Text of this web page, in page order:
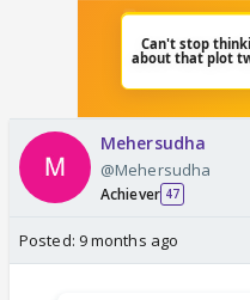
Mehersudha
@Mehersudha
Achiever 47
Posted: 9 months ago